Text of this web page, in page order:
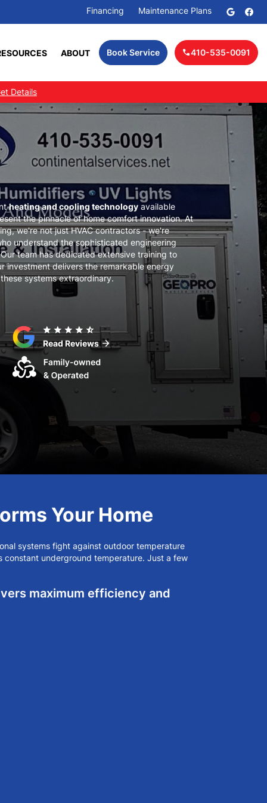
Financing Maintenance Plans
ABOUT Book Service call410-535-0091
Details
heating and cooling technologyavailable
the pinnacle of home comfort innovation. At
we're not just HVAC contractors - we're
understand the sophisticated engineering
team has dedicated extensive training to
investment delivers the remarkable energy
systems extraordinary.
star star star star star_half
Read Reviews arrow_forward
Your Home
systems fight against outdoor temperature
underground temperature. Just a few
maximum efficiency and